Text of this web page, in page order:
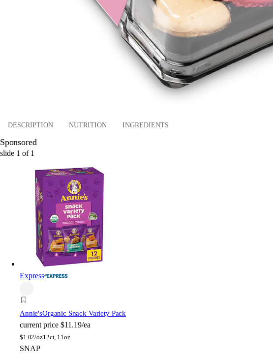
DESCRIPTION NUTRITION INGREDIENTS
Sponsored
slide 1 of 1
Express
Annie'sOrganic Snack Variety Pack
current price $11.19/ea
$1.02/oz12ct, 11oz
SNAP